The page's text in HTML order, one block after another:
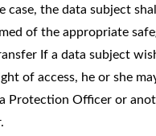
case, the data subject
of the appropriate
If a data subject
of access, he or she
Protection Officer or